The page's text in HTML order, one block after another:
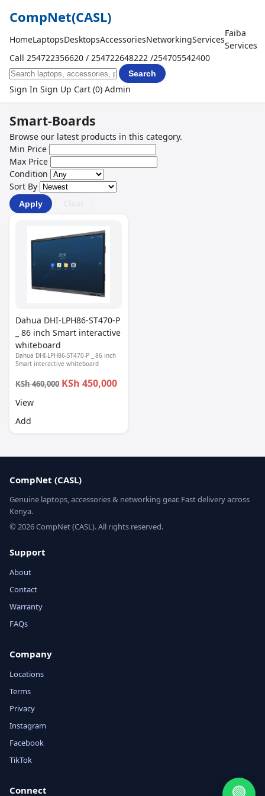
CompNet(CASL)
HomeLaptopsDesktopsAccessoriesNetworkingServices
Faiba
Services
Call 254722356620 / 254722648222 /254705542400
Search
Sign In Sign Up Cart (0) Admin
Smart-Boards
Browse our latest products in this category.
Min Price
Max Price
Condition
Sort By
Apply
Dahua DHI-LPH86-ST470-P
_ 86 inch Smart interactive
whiteboard
Dahua DHI-LPH86-ST470-P _ 86 inch
Smart interactive whiteboard
KSh 460,000 KSh 450,000
View
Add
CompNet (CASL)
Genuine laptops, accessories & networking gear. Fast delivery across
Kenya.
© 2026 CompNet (CASL). All rights reserved.
Support
About
Contact
Warranty
FAQs
Company
Locations
Terms
Privacy
Instagram
Facebook
TikTok
Connect 🟢